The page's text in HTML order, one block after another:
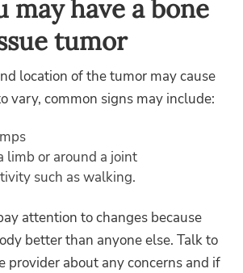
may have a bone
tumor
location of the tumor may cause
vary, common signs may include:
limb or around a joint
such as walking.
attention to changes because
better than anyone else. Talk to
provider about any concerns and if